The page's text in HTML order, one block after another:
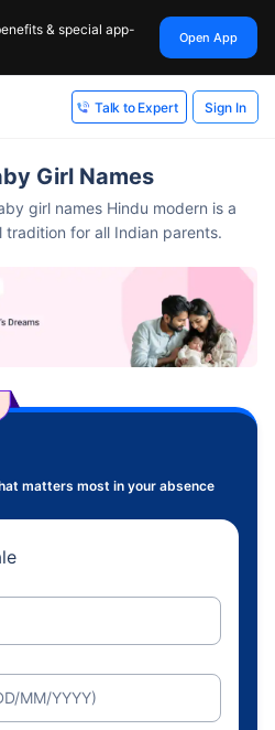
& special app-
Open App
Talk to Expert Sign In
Girl Names
girl names Hindu modern​ is a
for all Indian parents.
matters most in your absence
MM/YYYY)